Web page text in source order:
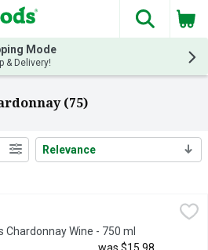
The
Mode
& Delivery!
(75)
Relevance
PROFILE BRIGHT APPLE AND
Chardonnay Wine - 750 ml
Description